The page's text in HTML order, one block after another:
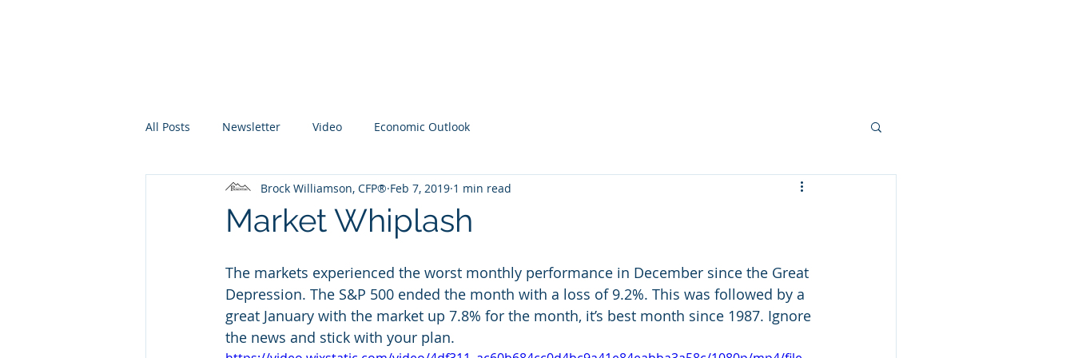
All Posts Newsletter Video Economic Outlook
Market Whiplash
Brock Williamson, CFP® Feb 7, 2019 1 min read
The markets experienced the worst monthly performance in December since the Great
Depression. The S&P 500 ended the month with a loss of 9.2%. This was followed by a
great January with the market up 7.8% for the month, it’s best month since 1987. Ignore
the news and stick with your plan.